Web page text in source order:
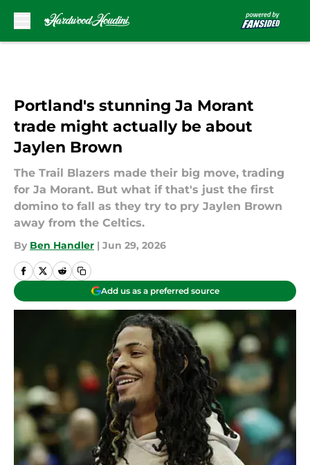
Portland's stunning Ja Morant
trade might actually be about
Jaylen Brown
The Trail Blazers made their big move, trading
for Ja Morant. But what if that's just the first
domino to fall as they try to pry Jaylen Brown
away from the Celtics.
By Ben Handler | Jun 29, 2026
Add us as a preferred source